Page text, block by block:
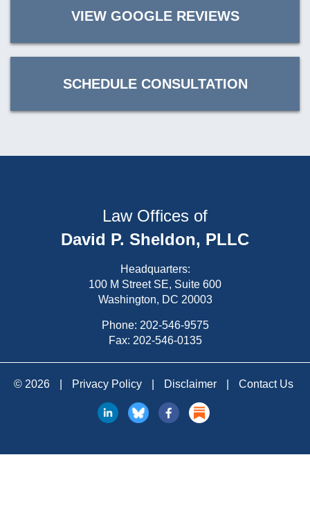
VIEW GOOGLE REVIEWS
SCHEDULE CONSULTATION
Law Offices of
David P. Sheldon, PLLC
Headquarters:
100 M Street SE, Suite 600
Washington, DC 20003
Phone: 202-546-9575
Fax: 202-546-0135
© 2026 Privacy Policy Disclaimer Contact Us